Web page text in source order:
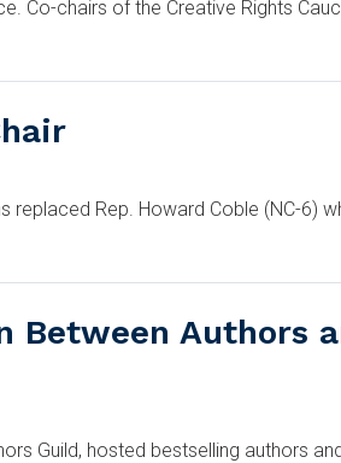
Co-chairs of the Creative Rights
replaced Rep. Howard Coble (NC-6)
Between Authors
Guild, hosted bestselling authors